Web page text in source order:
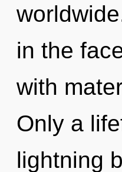
in the
with
Only a
lightning